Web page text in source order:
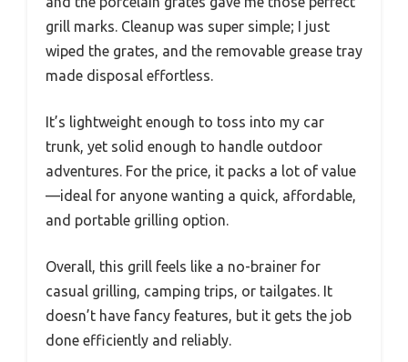
grill marks. Cleanup was super simple; I just
wiped the grates, and the removable grease tray
made disposal effortless.
It’s lightweight enough to toss into my car
trunk, yet solid enough to handle outdoor
adventures. For the price, it packs a lot of value
—ideal for anyone wanting a quick, affordable,
and portable grilling option.
Overall, this grill feels like a no-brainer for
casual grilling, camping trips, or tailgates. It
doesn’t have fancy features, but it gets the job
done efficiently and reliably.